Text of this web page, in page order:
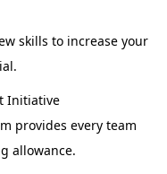
skills to increase your
Initiative
provides every team
allowance.